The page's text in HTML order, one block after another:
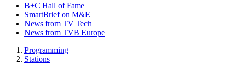
B+C Hall of Fame
SmartBrief on M&E
News from TV Tech
News from TVB Europe
Programming
Stations